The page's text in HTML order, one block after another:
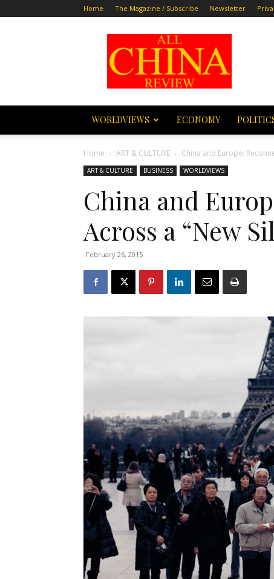
Home The Magazine / Subscribe Newsletter
All
China
Review
WORLDVIEWS ECONOMY
Home ART & CULTURE China and Europe:
ART & CULTURE BUSINESS WORLDVIEWS
China and
Across a “New
February 26, 2015